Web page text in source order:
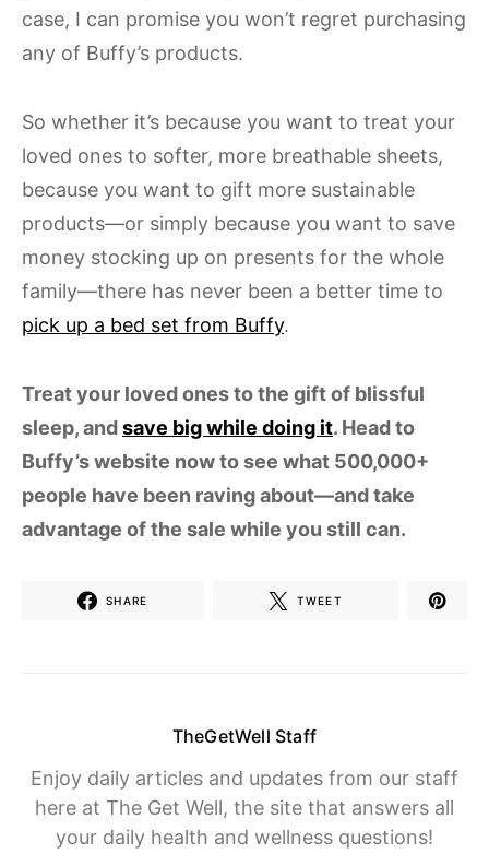
case, I can promise you won’t regret purchasing
any of Buffy’s products.
So whether it’s because you want to treat your
loved ones to softer, more breathable sheets,
because you want to gift more sustainable
products—or simply because you want to save
money stocking up on presents for the whole
family—there has never been a better time to
pick up a bed set from Buffy.
Treat your loved ones to the gift of blissful
sleep, andsave big while doing it. Head to
Buffy’s website now to see what 500,000+
people have been raving about—and take
advantage of the sale while you still can.
SHARE TWEET
TheGetWell Staff
Enjoy daily articles and updates from our staff
here at The Get Well, the site that answers all
your daily health and wellness questions!